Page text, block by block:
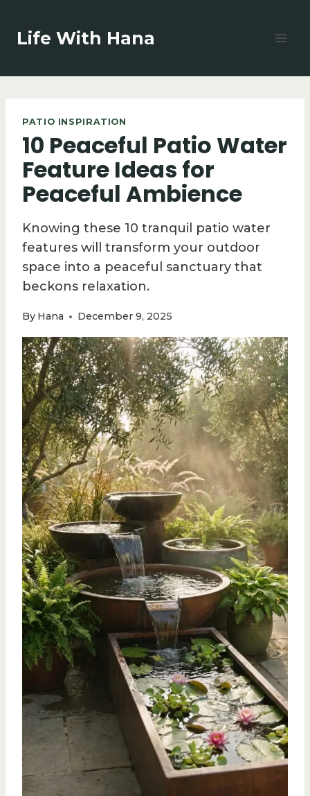
content
Life With Hana
PATIO INSPIRATION
10 Peaceful Patio Water
Feature Ideas for
Peaceful Ambience
Knowing these 10 tranquil patio water
features will transform your outdoor
space into a peaceful sanctuary that
beckons relaxation.
By Hana December 9, 2025